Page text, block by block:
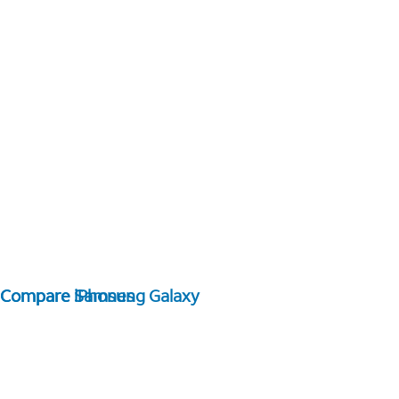
Compare Samsung Galaxy
Compare iPhones